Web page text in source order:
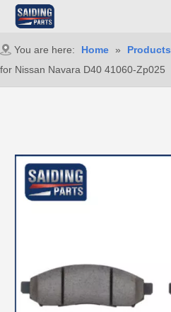
You are here: Home » Products
for Nissan Navara D40 41060-Zp025